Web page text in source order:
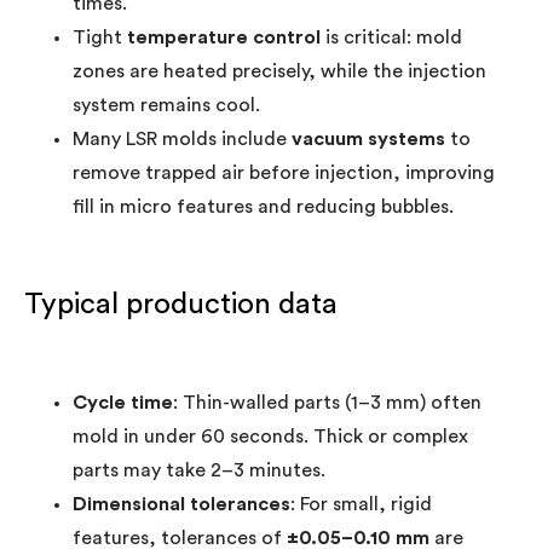
Tight temperature control is critical: mold
zones are heated precisely, while the injection
system remains cool.
Many LSR molds include vacuum systems to
remove trapped air before injection, improving
fill in micro features and reducing bubbles.
Typical production data
Cycle time: Thin-walled parts (1–3 mm) often
mold in under 60 seconds. Thick or complex
parts may take 2–3 minutes.
Dimensional tolerances: For small, rigid
features, tolerances of ±0.05–0.10 mm are